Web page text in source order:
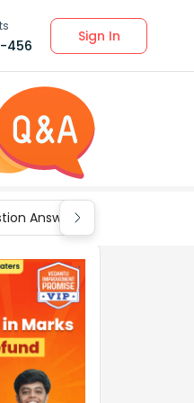
456
Sign In
Answers for Class 9